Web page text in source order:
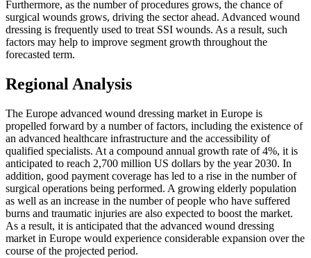
Furthermore, as the number of procedures grows, the chance of
surgical wounds grows, driving the sector ahead. Advanced wound
dressing is frequently used to treat SSI wounds. As a result, such
factors may help to improve segment growth throughout the
forecasted term.
Regional Analysis
The Europe advanced wound dressing market in Europe is
propelled forward by a number of factors, including the existence of
an advanced healthcare infrastructure and the accessibility of
qualified specialists. At a compound annual growth rate of 4%, it is
anticipated to reach 2,700 million US dollars by the year 2030. In
addition, good payment coverage has led to a rise in the number of
surgical operations being performed. A growing elderly population
as well as an increase in the number of people who have suffered
burns and traumatic injuries are also expected to boost the market.
As a result, it is anticipated that the advanced wound dressing
market in Europe would experience considerable expansion over the
course of the projected period.